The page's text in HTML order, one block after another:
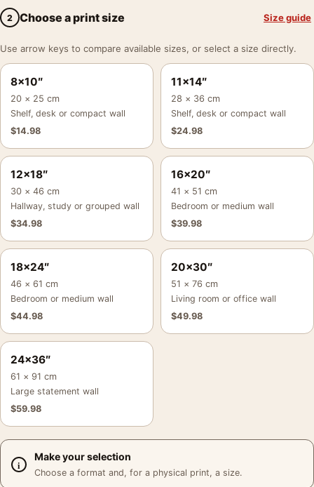
2 Choose a print size Size guide
Use arrow keys to compare available sizes, or select a size directly.
8×10″
20 × 25 cm
Shelf, desk or compact wall
$14.98
11×14″
28 × 36 cm
Shelf, desk or compact wall
$24.98
12×18″
30 × 46 cm
Hallway, study or grouped wall
$34.98
16×20″
41 × 51 cm
Bedroom or medium wall
$39.98
18×24″
46 × 61 cm
Bedroom or medium wall
$44.98
20×30″
51 × 76 cm
Living room or office wall
$49.98
24×36″
61 × 91 cm
Large statement wall
$59.98
Make your selection
Choose a format and, for a physical print, a size.